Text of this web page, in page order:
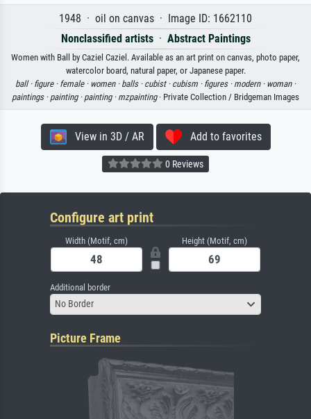
1948 · oil on canvas · Image ID: 1662110
Nonclassified artists· Abstract Paintings
Women with Ball by Caziel Caziel. Available as an art print on canvas, photo paper,
watercolor board, natural paper, or Japanese paper.
ball · figure · female · women · balls · cubist · cubism · figures · modern · woman ·
paintings · painting · painting · mzpainting· Private Collection / Bridgeman Images
View in 3D / AR Add to favorites
0 Reviews
Configure art print
Width (Motif, cm) Height (Motif, cm)
Additional border
No Border
Picture Frame